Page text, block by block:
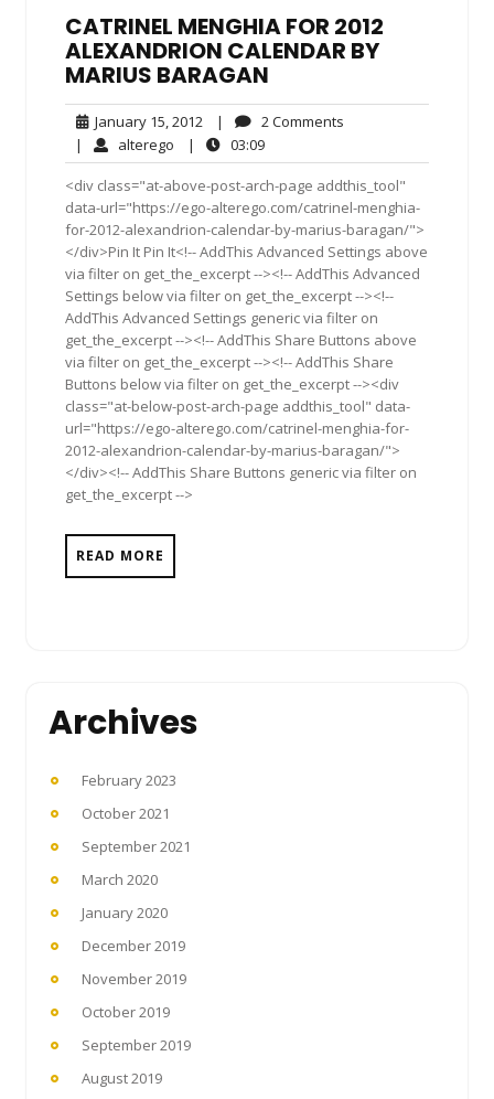
CATRINEL MENGHIA FOR 2012
ALEXANDRION CALENDAR BY
MARIUS BARAGAN
January 15, 2012 January
15,
2012
| 2 Comments
| alterego alterego
| 03:0903:09
<div class="at-above-post-arch-page addthis_tool"
data-url="https://ego-alterego.com/catrinel-menghia-
for-2012-alexandrion-calendar-by-marius-baragan/">
</div>Pin It Pin It<!-- AddThis Advanced Settings above
via filter on get_the_excerpt --><!-- AddThis Advanced
Settings below via filter on get_the_excerpt --><!--
AddThis Advanced Settings generic via filter on
get_the_excerpt --><!-- AddThis Share Buttons above
via filter on get_the_excerpt --><!-- AddThis Share
Buttons below via filter on get_the_excerpt --><div
class="at-below-post-arch-page addthis_tool" data-
url="https://ego-alterego.com/catrinel-menghia-for-
2012-alexandrion-calendar-by-marius-baragan/">
</div><!-- AddThis Share Buttons generic via filter on
get_the_excerpt -->
READ MORE
Archives
February 2023
October 2021
September 2021
March 2020
January 2020
December 2019
November 2019
October 2019
September 2019
August 2019